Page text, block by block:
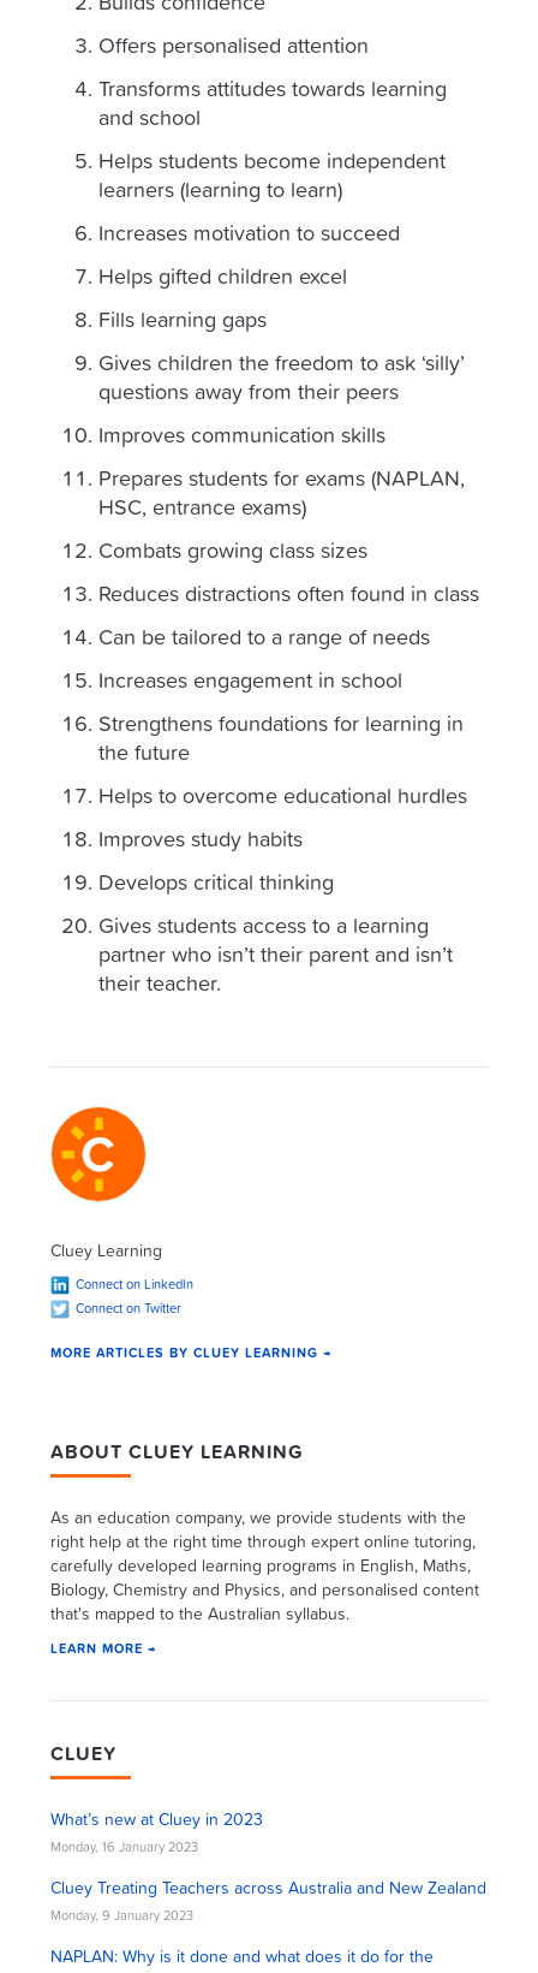
Offers personalised attention
Transforms attitudes towards learning
and school
Helps students become independent
learners (learning to learn)
Increases motivation to succeed
Helps gifted children excel
Fills learning gaps
Gives children the freedom to ask ‘silly’
questions away from their peers
Improves communication skills
Prepares students for exams (NAPLAN,
HSC, entrance exams)
Combats growing class sizes
Reduces distractions often found in class
Can be tailored to a range of needs
Increases engagement in school
Strengthens foundations for learning in
the future
Helps to overcome educational hurdles
Improves study habits
Develops critical thinking
Gives students access to a learning
partner who isn’t their parent and isn’t
their teacher.
Cluey Learning
Connect on LinkedIn
Connect on Twitter
MORE ARTICLES BY CLUEY LEARNING →
ABOUT CLUEY LEARNING
As an education company, we provide students with the
right help at the right time through expert online tutoring,
carefully developed learning programs in English, Maths,
Biology, Chemistry and Physics, and personalised content
that's mapped to the Australian syllabus.
LEARN MORE →
CLUEY
What’s new at Cluey in 2023
Monday, 16 January 2023
Cluey Treating Teachers across Australia and New Zealand
Monday, 9 January 2023
NAPLAN: Why is it done and what does it do for the